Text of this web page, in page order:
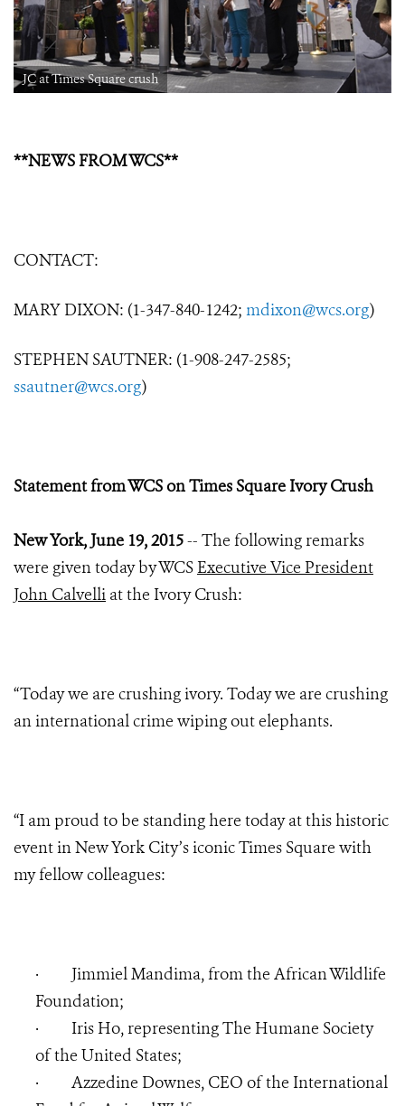
JC at Times Square crush
**NEWS FROM WCS**
CONTACT:
MARY DIXON: (1-347-840-1242; mdixon@wcs.org)
STEPHEN SAUTNER: (1-908-247-2585;
ssautner@wcs.org)
Statement from WCS on Times Square Ivory Crush
New York, June 19, 2015-- The following remarks
were given today by WCS Executive Vice President
John Calvelli at the Ivory Crush:
“Today we are crushing ivory. Today we are crushing
an international crime wiping out elephants.
“I am proud to be standing here today at this historic
event in New York City’s iconic Times Square with
my fellow colleagues:
· Jimmiel Mandima, from the African Wildlife
Foundation;
· Iris Ho, representing The Humane Society
of the United States;
· Azzedine Downes, CEO of the International